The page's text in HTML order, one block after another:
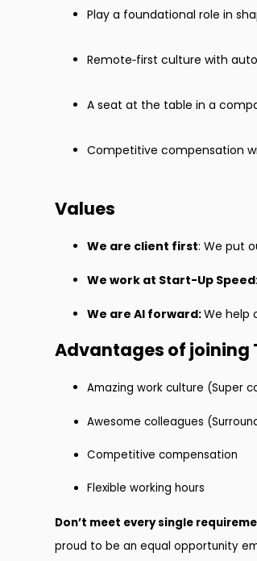
Play a foundational role in
Remote‑first culture with
A seat at the table in a
Competitive compensation
Values
We are client first: We put
We work at Start-Up
We are Al forward:We help
Advantages of joining
Amazing work culture (Super
Awesome colleagues
Competitive compensation
Flexible working hours
Don’t meet every single
proud to be an equal opportunity